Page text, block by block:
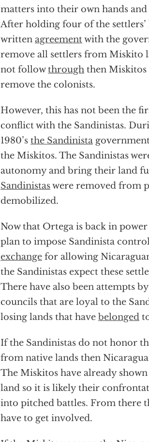
matters into their own hands
After holding four of the
written agreementwith the
remove all settlers from Miskito
not followthrough then
remove the colonists.
However, this has not been the
conflict with the Sandinistas.
1980’s the Sandinista
the Miskitos. The Sandinistas
autonomy and bring their land
Sandinistaswere removed from
demobilized.
Now that Ortega is back in
plan to impose Sandinista
exchange for allowing
the Sandinistas expect these
There have also been attempts
councils that are loyal to the
losing lands that have belonged
If the Sandinistas do not honor
from native lands then
The Miskitos have already
land so it is likely their
into pitched battles. From there
have to get involved.